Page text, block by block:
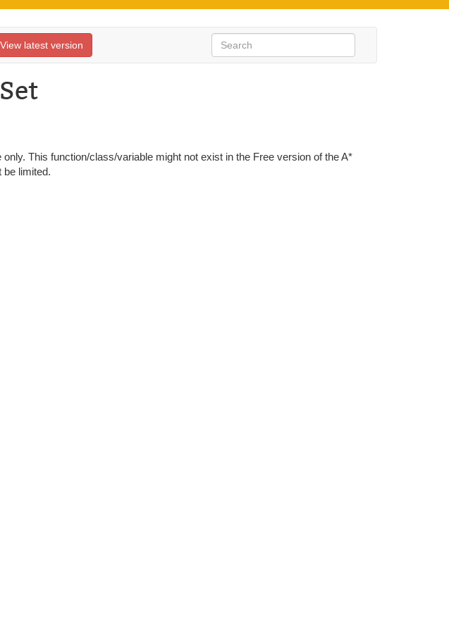
View latest version
This function/class/variable might not exist in the Free version of the A*
be limited.